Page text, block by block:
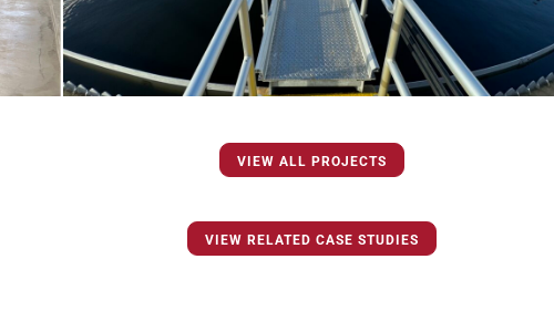
VIEW ALL PROJECTS
VIEW RELATED CASE STUDIES